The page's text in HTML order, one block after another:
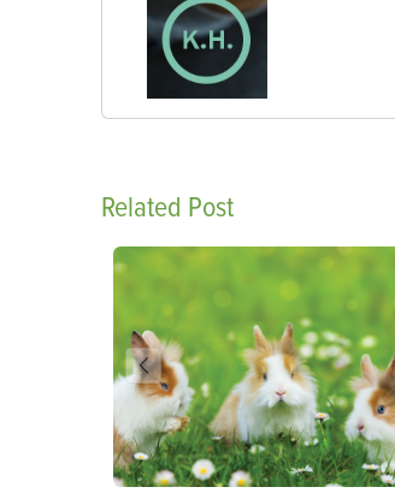
Related Post